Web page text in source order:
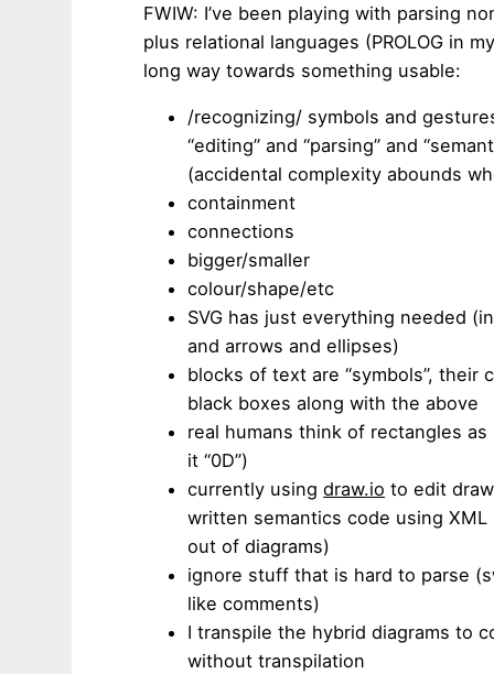
FWIW: I’ve been playing with parsing
plus relational languages (PROLOG in
long way towards something usable:
/recognizing/ symbols and
“editing” and “parsing” and
(accidental complexity abounds
containment
connections
bigger/smaller
colour/shape/etc
SVG has just everything needed
and arrows and ellipses)
blocks of text are “symbols”,
black boxes along with the above
real humans think of rectangles
it “0D”)
currently usingdraw.io to edit
written semantics code using
out of diagrams)
ignore stuff that is hard to parse
like comments)
I transpile the hybrid diagrams to
without transpilation